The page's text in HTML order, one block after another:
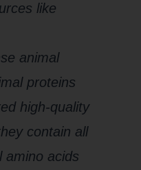
like
animal
proteins
high-quality
contain all
amino acids